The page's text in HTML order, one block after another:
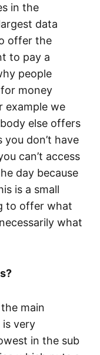
in the
data
offer the
to pay a
people
money
example we
else offers
don’t have
can’t access
day because
is a small
to offer what
what
main
is very
in the sub